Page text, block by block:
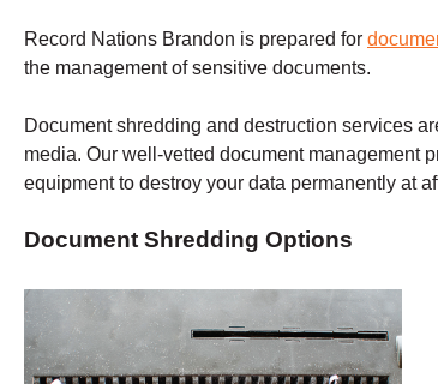
Record Nations Brandon is prepared for
the management of sensitive documents.
Document shredding and destruction services
media. Our well-vetted document management
equipment to destroy your data permanently at
Document Shredding Options